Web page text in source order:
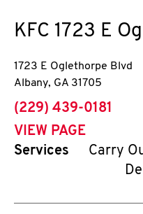
KFC 1723 E
1723 E Oglethorpe Blvd
Albany, GA 31705
phone
(229) 439-0181
VIEW PAGE
Services
Carry